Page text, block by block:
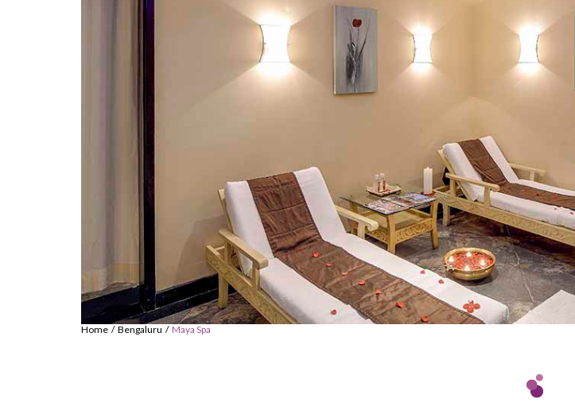
Home Bengaluru Maya Spa